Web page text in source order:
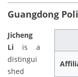
Guangdong
Jicheng
Li is a
distingui
shed